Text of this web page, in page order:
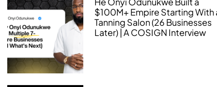
$100M+ Empire Starting With
Tanning Salon (26 Businesses
Later) | A COSIGN Interview